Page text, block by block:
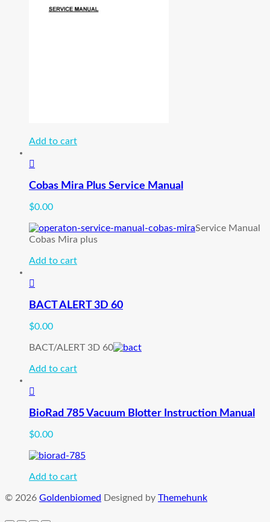
Add to cart
Cobas Mira Plus Service Manual
$0.00
Service Manual
Cobas Mira plus
Add to cart
BACT ALERT 3D 60
$0.00
BACT/ALERT 3D 60
Add to cart
BioRad 785 Vacuum Blotter Instruction Manual
$0.00
Add to cart
© 2026 Goldenbiomed Designed by Themehunk